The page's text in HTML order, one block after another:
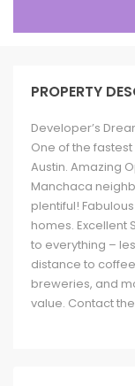
PROPERTY
Developer’s
One of the
Austin. Amazing
Manchaca
plentiful!
homes. Excellent
to everything –
distance to
breweries, and
value. Contact